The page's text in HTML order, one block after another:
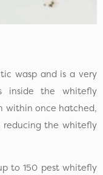
wasp and is a very
inside the whitefly
within once hatched,
reducing the whitefly
to 150 pest whitefly